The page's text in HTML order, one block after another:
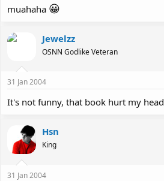
muahaha 😀
Jewelzz
OSNN Godlike Veteran
31 Jan 2004
It's not funny, that book hurt my head
Hsn
King
31 Jan 2004